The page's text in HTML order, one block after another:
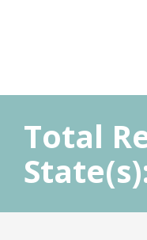
Total